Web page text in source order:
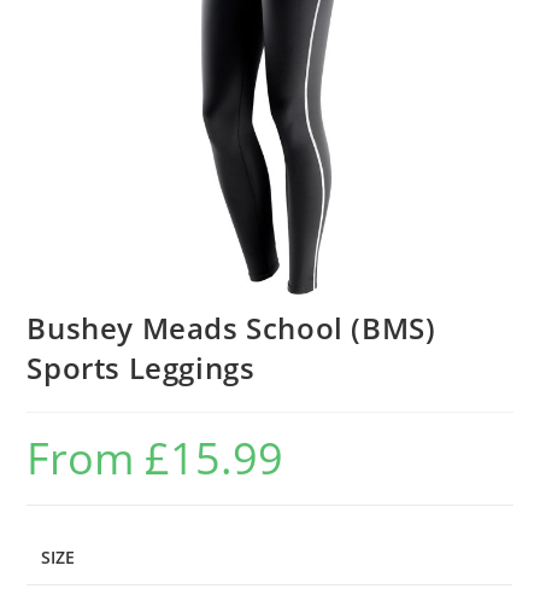
Bushey Meads School (BMS)
Sports Leggings
From £15.99
SIZE